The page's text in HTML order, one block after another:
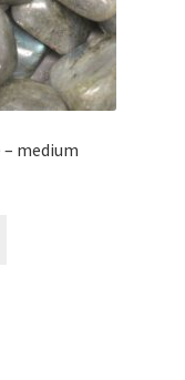
medium